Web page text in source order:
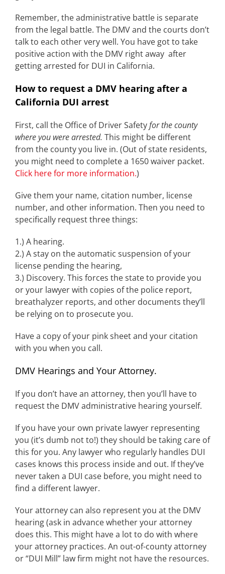
Remember, the administrative battle is separate
from the legal battle. The DMV and the courts don’t
talk to each other very well. You have got to take
positive action with the DMV right away after
getting arrested for DUI in California.
How to request a DMV hearing after a
California DUI arrest
First, call the Office of Driver Safetyfor the county
where you were arrested. This might be different
from the county you live in. (Out of state residents,
you might need to complete a 1650 waiver packet.
Click here for more information.)
Give them your name, citation number, license
number, and other information. Then you need to
specifically request three things:
1.) A hearing.
2.) A stay on the automatic suspension of your
license pending the hearing,
3.) Discovery. This forces the state to provide you
or your lawyer with copies of the police report,
breathalyzer reports, and other documents they’ll
be relying on to prosecute you.
Have a copy of your pink sheet and your citation
with you when you call.
DMV Hearings and Your Attorney.
If you don’t have an attorney, then you’ll have to
request the DMV administrative hearing yourself.
If you have your own private lawyer representing
you (it’s dumb not to!) they should be taking care of
this for you. Any lawyer who regularly handles DUI
cases knows this process inside and out. If they’ve
never taken a DUI case before, you might need to
find a different lawyer.
Your attorney can also represent you at the DMV
hearing (ask in advance whether your attorney
does this. This might have a lot to do with where
your attorney practices. An out-of-county attorney
or “DUI Mill” law firm might not have the resources.